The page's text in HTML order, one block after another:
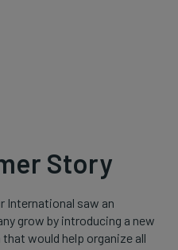
Story
International saw an
grow by introducing a new
would help organize all